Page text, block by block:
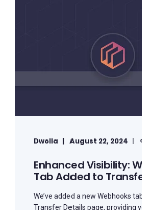
Dwolla August 22, 2024
Enhanced Visibility:
Tab Added to
We’ve added a new Webhooks
Transfer Details page, providing